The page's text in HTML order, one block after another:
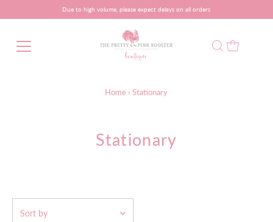
Due to high volume, please expect delays on all orders
Home › Stationary
Stationary